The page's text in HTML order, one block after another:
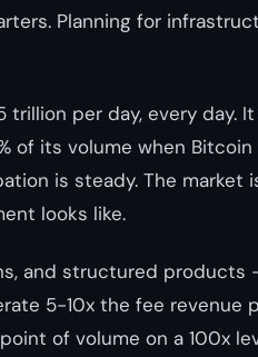
Planning for
trillion per day, every day.
of its volume when
is steady. The market
looks like.
and structured products
5-10x the fee revenue
of volume on a 100x